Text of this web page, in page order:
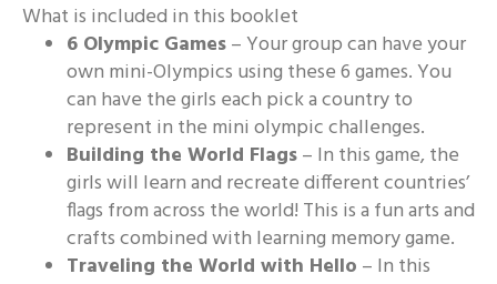
What is included in this booklet
6 Olympic Games– Your group can have your
own mini-Olympics using these 6 games. You
can have the girls each pick a country to
represent in the mini olympic challenges.
Building the World Flags– In this game, the
girls will learn and recreate different countries’
flags from across the world! This is a fun arts and
crafts combined with learning memory game.
Traveling the World with Hello – In this